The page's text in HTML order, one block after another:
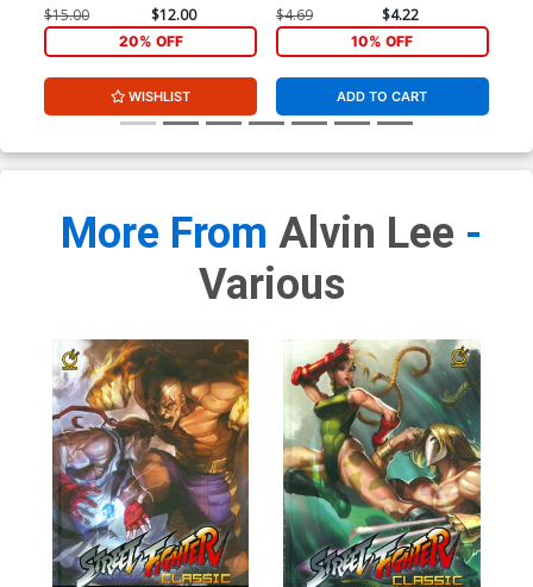
$15.00 $12.00
20% OFF
WISHLIST
$4.69 $4.22
10% OFF
ADD TO CART
More From Alvin Lee -
Various